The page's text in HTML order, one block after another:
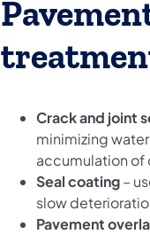
Crack and joint
minimizing
accumulation of
Seal coating–
slow
Pavement